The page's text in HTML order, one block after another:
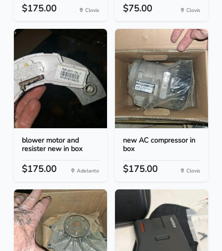
$175.00 Clovis $75.00 Clovis
blower motor and
resister new in box
$175.00 Adelanto
new AC compressor in
box
$175.00 Clovis